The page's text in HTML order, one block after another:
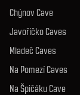
Chýnov Cave
Javoříčko Caves
Mladeč Caves
Na Pomezí Caves
Na Špičáku Cave